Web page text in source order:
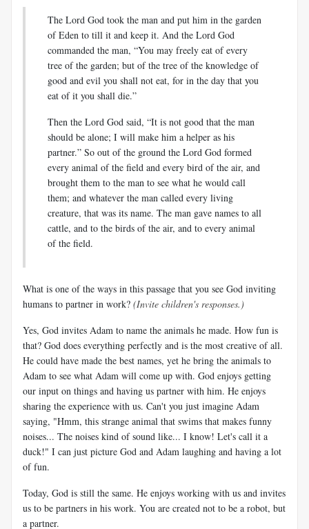
The Lord God took the man and put him in the garden
of Eden to till it and keep it. And the Lord God
commanded the man, “You may freely eat of every
tree of the garden; but of the tree of the knowledge of
good and evil you shall not eat, for in the day that you
eat of it you shall die.”
Then the Lord God said, “It is not good that the man
should be alone; I will make him a helper as his
partner.” So out of the ground the Lord God formed
every animal of the field and every bird of the air, and
brought them to the man to see what he would call
them; and whatever the man called every living
creature, that was its name. The man gave names to all
cattle, and to the birds of the air, and to every animal
of the field.
What is one of the ways in this passage that you see God inviting
humans to partner in work? (Invite children's responses.)
Yes, God invites Adam to name the animals he made. How fun is
that? God does everything perfectly and is the most creative of all.
He could have made the best names, yet he bring the animals to
Adam to see what Adam will come up with. God enjoys getting
our input on things and having us partner with him. He enjoys
sharing the experience with us. Can't you just imagine Adam
saying, "Hmm, this strange animal that swims that makes funny
noises... The noises kind of sound like... I know! Let's call it a
duck!" I can just picture God and Adam laughing and having a lot
of fun.
Today, God is still the same. He enjoys working with us and invites
us to be partners in his work. You are created not to be a robot, but
a partner.